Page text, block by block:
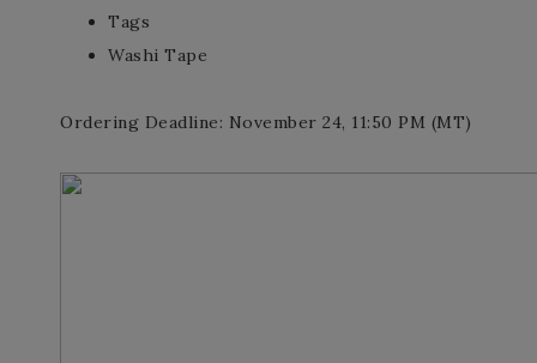
Tags
Washi Tape
Ordering Deadline: November 24, 11:50 PM (MT)